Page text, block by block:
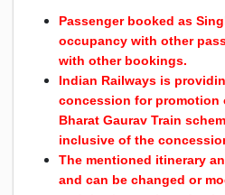
Passenger booked as
occupancy with other
with other bookings.
Indian Railways is
concession for promotion
Bharat Gaurav Train
inclusive of the
The mentioned itinerary
and can be changed or